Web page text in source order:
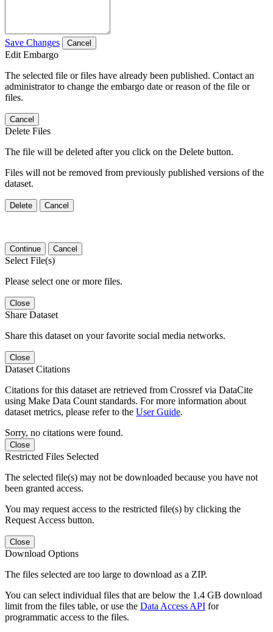
Save Changes Cancel
Edit Embargo
The selected file or files have already been published. Contact an
administrator to change the embargo date or reason of the file or
files.
Cancel
Delete Files
The file will be deleted after you click on the Delete button.
Files will not be removed from previously published versions of the
dataset.
Delete Cancel
Continue Cancel
Select File(s)
Please select one or more files.
Close
Share Dataset
Share this dataset on your favorite social media networks.
Close
Dataset Citations
Citations for this dataset are retrieved from Crossref via DataCite
using Make Data Count standards. For more information about
dataset metrics, please refer to the User Guide.
Sorry, no citations were found.
Close
Restricted Files Selected
The selected file(s) may not be downloaded because you have not
been granted access.
You may request access to the restricted file(s) by clicking the
Request Access button.
Close
Download Options
The files selected are too large to download as a ZIP.
You can select individual files that are below the 1.4 GB download
limit from the files table, or use the Data Access API for
programmatic access to the files.